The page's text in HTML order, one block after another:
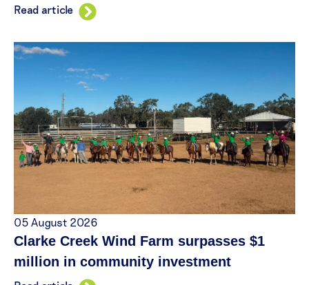
Read article
05 August 2026
Clarke Creek Wind Farm surpasses $1
million in community investment